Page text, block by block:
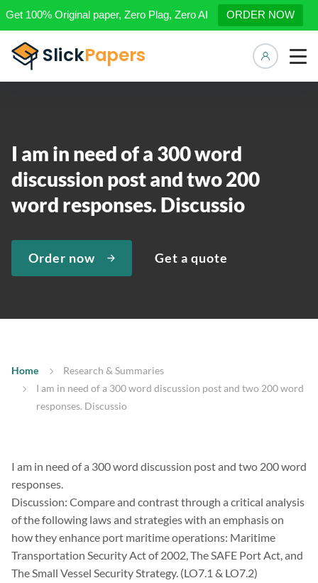
Get 100% Original paper, Zero Plag, Zero AI ORDER NOW
I am in need of a 300 word
discussion post and two 200
word responses. Discussio
Order now Get a quote
Home
Research & Summaries
I am in need of a 300 word discussion post and two 200 word
responses. Discussio
I am in need of a 300 word discussion post and two 200 word
responses.
Discussion: Compare and contrast through a critical analysis
of the following laws and strategies with an emphasis on
how they enhance port maritime operations: Maritime
Transportation Security Act of 2002, The SAFE Port Act, and
The Small Vessel Security Strategy. (LO7.1 & LO7.2)